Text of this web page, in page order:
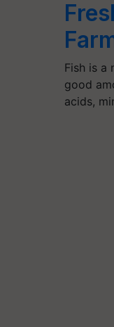
Fish is a
good
acids,